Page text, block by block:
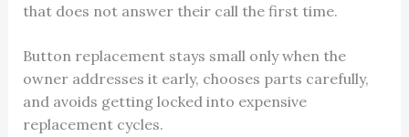
that does not answer their call the first time.
Button replacement stays small only when the
owner addresses it early, chooses parts carefully,
and avoids getting locked into expensive
replacement cycles.